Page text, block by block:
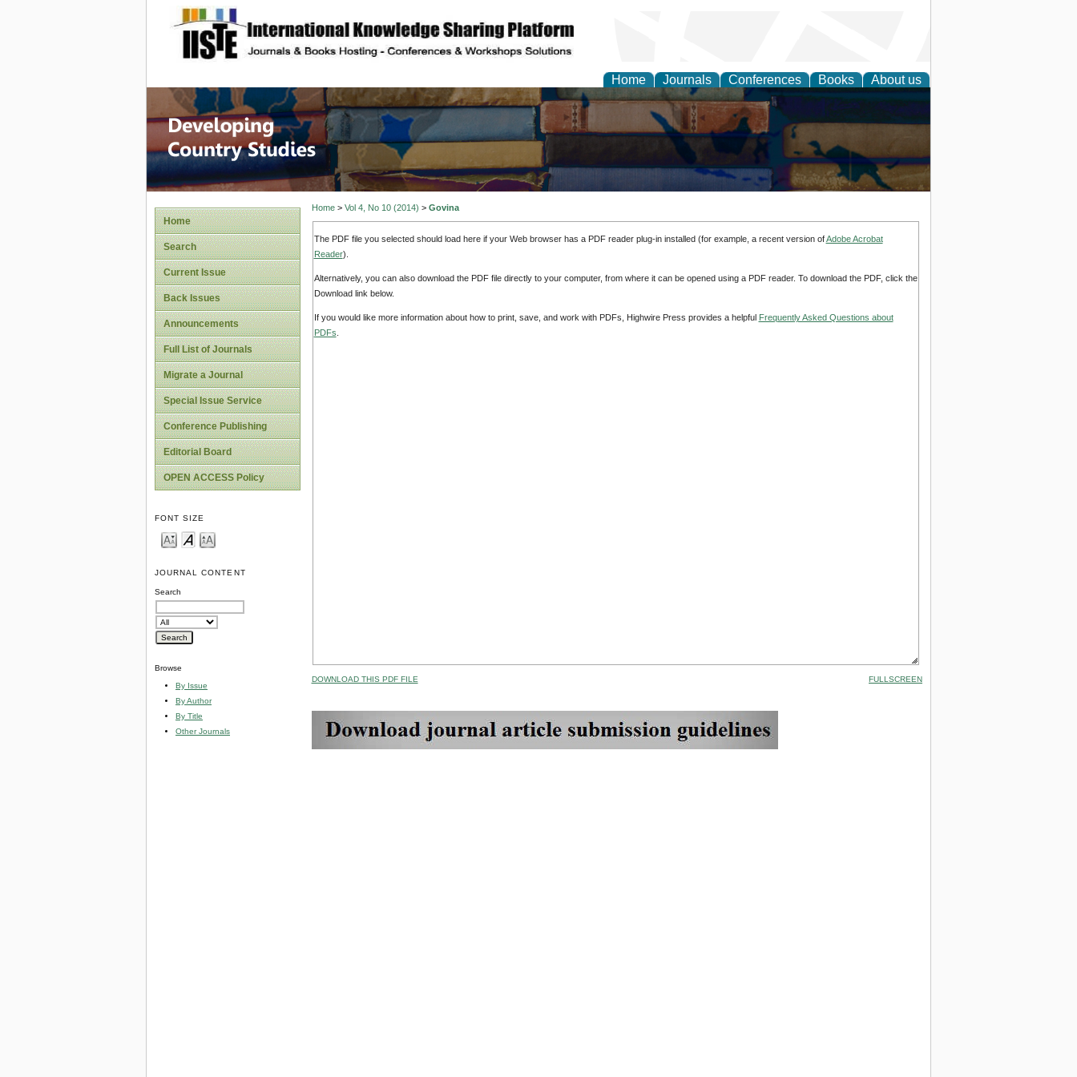
site description
Home Journals Conferences Books About us
Home
Search
Current Issue
Back Issues
Announcements
Full List of Journals
Migrate a Journal
Special Issue Service
Conference Publishing
Editorial Board
OPEN ACCESS Policy
FONT SIZE
JOURNAL CONTENT
Search
Browse
By Issue
By Author
By Title
Other Journals
Home> Vol 4, No 10 (2014) > Govina
The PDF file you selected should load here if your Web browser has a PDF reader plug-in installed (for example, a recent version ofAdobe Acrobat
Reader).
Alternatively, you can also download the PDF file directly to your computer, from where it can be opened using a PDF reader. To download the PDF, click the
Download link below.
If you would like more information about how to print, save, and work with PDFs, Highwire Press provides a helpful Frequently Asked Questions about
PDFs
DOWNLOAD THIS PDF FILE FULLSCREEN